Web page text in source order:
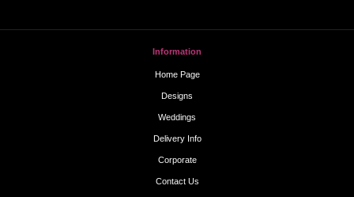
Information
Home Page
Designs
Weddings
Delivery Info
Corporate
Contact Us